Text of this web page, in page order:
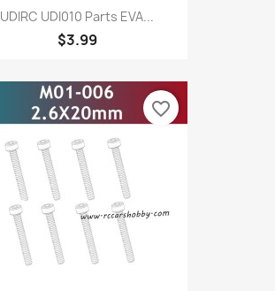
UDIRC UDI010 Parts EVA...
$3.99
favorite_border